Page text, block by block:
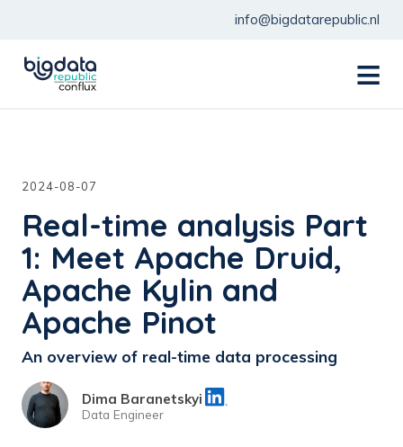
info@bigdatarepublic.nl
2024-08-07
Real-time analysis Part
1: Meet Apache Druid,
Apache Kylin and
Apache Pinot
An overview of real-time data processing
Dima Baranetskyi
Data Engineer